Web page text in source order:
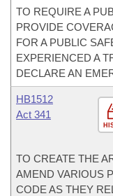
TO REQUIRE A
PROVIDE
FOR A PUBLIC
EXPERIENCED A
DECLARE AN
HB1512
Act 341
TO CREATE THE
AMEND VARIOUS
CODE AS THEY